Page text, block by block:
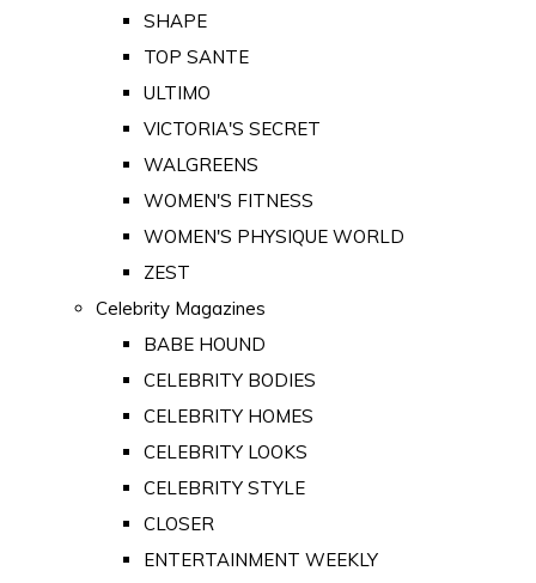
SHAPE
TOP SANTE
ULTIMO
VICTORIA'S SECRET
WALGREENS
WOMEN'S FITNESS
WOMEN'S PHYSIQUE WORLD
ZEST
Celebrity Magazines
BABE HOUND
CELEBRITY BODIES
CELEBRITY HOMES
CELEBRITY LOOKS
CELEBRITY STYLE
CLOSER
ENTERTAINMENT WEEKLY